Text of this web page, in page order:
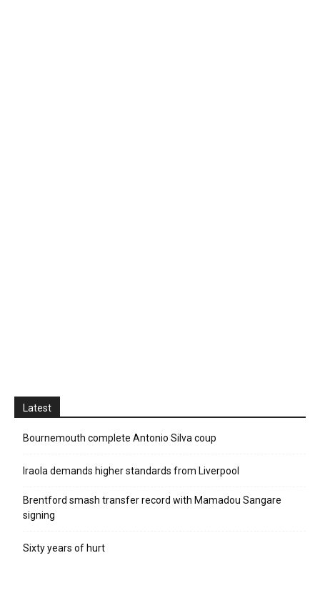
Latest
Bournemouth complete Antonio Silva coup
Iraola demands higher standards from Liverpool
Brentford smash transfer record with Mamadou Sangare
signing
Sixty years of hurt